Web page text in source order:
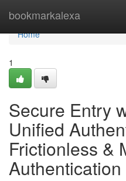
bookmarkalexa
Home
Home
1
Secure Entry
Unified
Frictionless &
Authentication